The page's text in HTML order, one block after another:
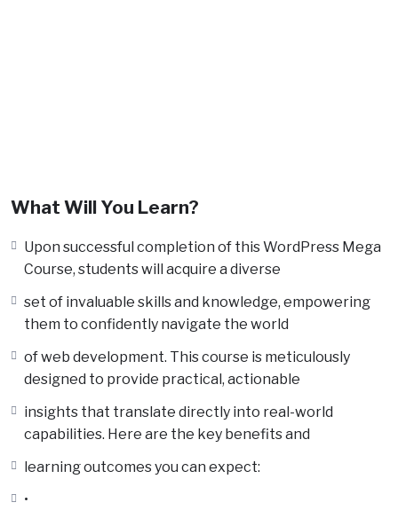
What Will You Learn?
Upon successful completion of this WordPress Mega
Course, students will acquire a diverse
set of invaluable skills and knowledge, empowering
them to confidently navigate the world
of web development. This course is meticulously
designed to provide practical, actionable
insights that translate directly into real-world
capabilities. Here are the key benefits and
learning outcomes you can expect:
•